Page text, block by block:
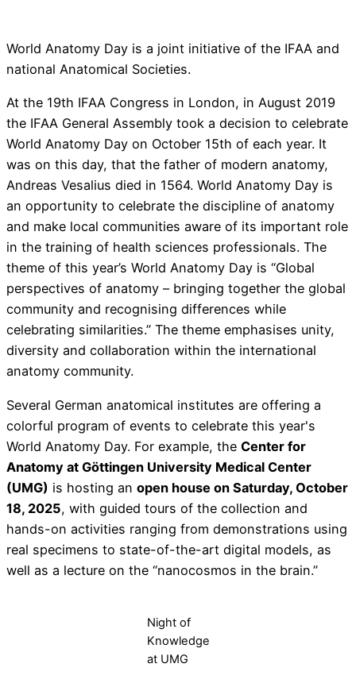
World Anatomy Day is a joint initiative of the IFAA and
national Anatomical Societies.
At the 19th IFAA Congress in London, in August 2019
the IFAA General Assembly took a decision to celebrate
World Anatomy Day on October 15th of each year. It
was on this day, that the father of modern anatomy,
Andreas Vesalius died in 1564. World Anatomy Day is
an opportunity to celebrate the discipline of anatomy
and make local communities aware of its important role
in the training of health sciences professionals. The
theme of this year’s World Anatomy Day is “Global
perspectives of anatomy – bringing together the global
community and recognising differences while
celebrating similarities.” The theme emphasises unity,
diversity and collaboration within the international
anatomy community.
Several German anatomical institutes are offering a
colorful program of events to celebrate this year's
World Anatomy Day. For example, the Center for
Anatomy at Göttingen University Medical Center
(UMG) is hosting an open house on Saturday, October
18, 2025, with guided tours of the collection and
hands-on activities ranging from demonstrations using
real specimens to state-of-the-art digital models, as
well as a lecture on the “nanocosmos in the brain.”
Night of
Knowledge
at UMG